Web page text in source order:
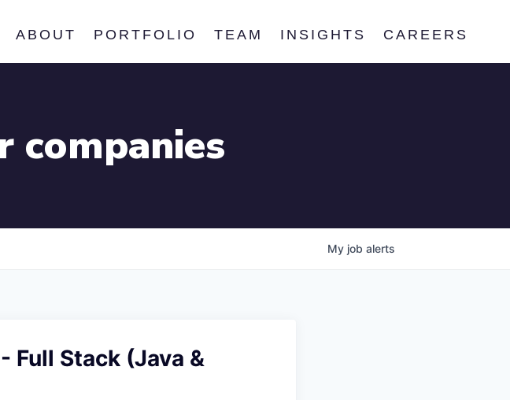
ABOUT PORTFOLIO TEAM INSIGHTS CAREERS
My job alerts
Full Stack (Java &